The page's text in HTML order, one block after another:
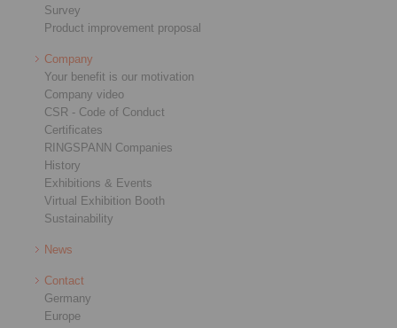
Survey
Product improvement proposal
Company
Your benefit is our motivation
Company video
CSR - Code of Conduct
Certificates
RINGSPANN Companies
History
Exhibitions & Events
Virtual Exhibition Booth
Sustainability
News
Contact
Germany
Europe